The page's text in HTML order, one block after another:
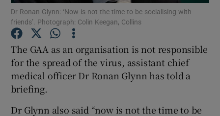
Show Gaeilge sub sections
Dr Ronan Glynn: ‘Now is not the time to be socialising with
friends’. Photograph: Colin Keegan, Collins
The GAA as an organisation is not responsible
for the spread of the virus, assistant chief
medical officer Dr Ronan Glynn has told a
briefing.
Dr Glynn also said “now is not the time to be